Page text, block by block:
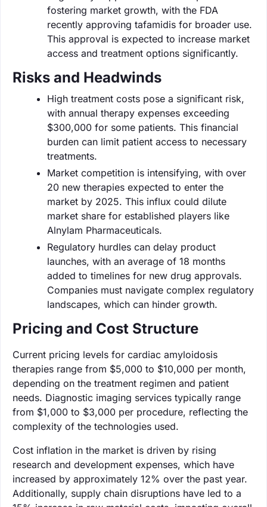
fostering market growth, with the FDA
recently approving tafamidis for broader use.
This approval is expected to increase market
access and treatment options significantly.
Risks and Headwinds
High treatment costs pose a significant risk,
with annual therapy expenses exceeding
$300,000 for some patients. This financial
burden can limit patient access to necessary
treatments.
Market competition is intensifying, with over
20 new therapies expected to enter the
market by 2025. This influx could dilute
market share for established players like
Alnylam Pharmaceuticals.
Regulatory hurdles can delay product
launches, with an average of 18 months
added to timelines for new drug approvals.
Companies must navigate complex regulatory
landscapes, which can hinder growth.
Pricing and Cost Structure
Current pricing levels for cardiac amyloidosis
therapies range from $5,000 to $10,000 per month,
depending on the treatment regimen and patient
needs. Diagnostic imaging services typically range
from $1,000 to $3,000 per procedure, reflecting the
complexity of the technologies used.
Cost inflation in the market is driven by rising
research and development expenses, which have
increased by approximately 12% over the past year.
Additionally, supply chain disruptions have led to a